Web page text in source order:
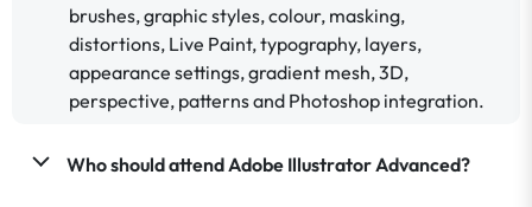
brushes, graphic styles, colour, masking,
distortions, Live Paint, typography, layers,
appearance settings, gradient mesh, 3D,
perspective, patterns and Photoshop integration.
Who should attend Adobe Illustrator Advanced?